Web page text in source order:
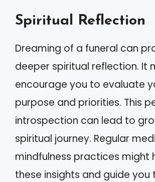
Spiritual Reflection
Dreaming of a funeral can
deeper spiritual reflection. It
encourage you to evaluate
purpose and priorities. This
introspection can lead to
spiritual journey. Regular
mindfulness practices might
these insights and guide you